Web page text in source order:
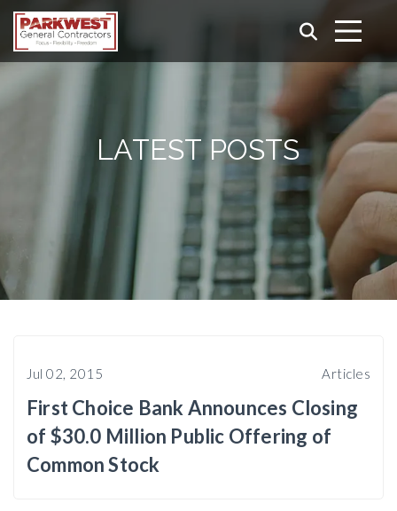
LATEST POSTS
Jul 02, 2015 Articles
First Choice Bank Announces Closing
of $30.0 Million Public Offering of
Common Stock